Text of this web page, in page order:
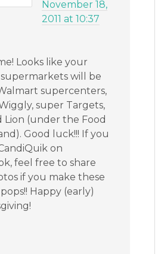
November 18,
2011 at 10:37
Looks like your
will be
supercenters,
super Targets,
Lion (under the Food
Good luck!!! If you
on
feel free to share
if you make these
Happy (early)